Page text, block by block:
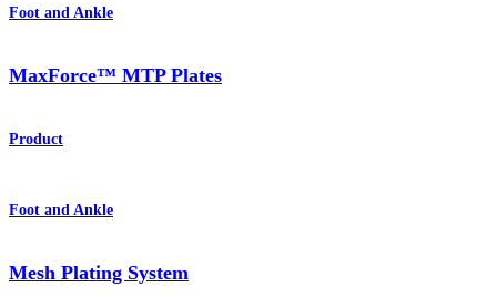
Foot and Ankle
MaxForce™ MTP Plates
Product
Foot and Ankle
Mesh Plating System